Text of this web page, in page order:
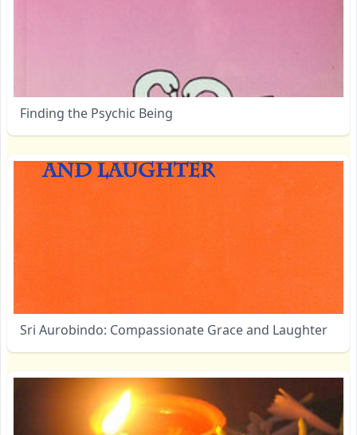
Finding the Psychic Being
Sri Aurobindo: Compassionate Grace and Laughter